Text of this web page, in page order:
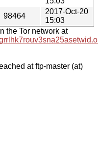
98464
2017-Oct-20
15:03
the Tor network at
at ftp-master (at)